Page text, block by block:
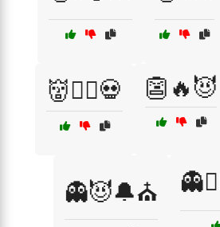
👹🧙‍♂️💀 👺🔥😈
👻😈🔔⛪